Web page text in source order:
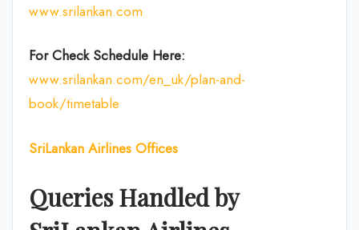
www.srilankan.com
For Check Schedule Here:
www.srilankan.com/en_uk/plan-and-
book/timetable
SriLankan Airlines Offices
Queries Handled by